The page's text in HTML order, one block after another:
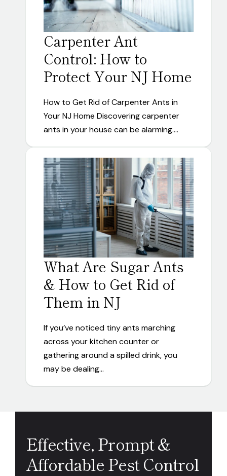
Carpenter Ant
Control: How to
Protect Your NJ Home
How to Get Rid of Carpenter Ants in
Your NJ Home Discovering carpenter
ants in your house can be alarming.…
What Are Sugar Ants
& How to Get Rid of
Them in NJ
If you’ve noticed tiny ants marching
across your kitchen counter or
gathering around a spilled drink, you
may be dealing…
Effective, Prompt &
Affordable Pest Control